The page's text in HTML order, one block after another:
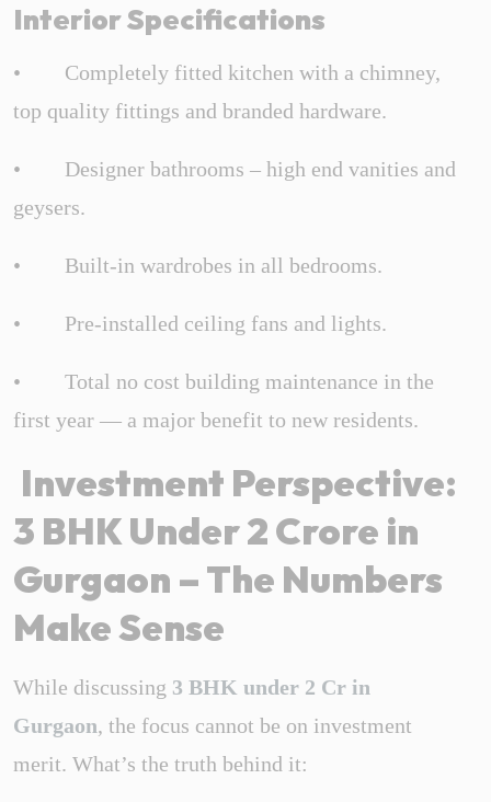
Interior Specifications
• Completely fitted kitchen with a chimney,
top quality fittings and branded hardware.
• Designer bathrooms – high end vanities and
geysers.
• Built-in wardrobes in all bedrooms.
• Pre-installed ceiling fans and lights.
• Total no cost building maintenance in the
first year — a major benefit to new residents.
Investment Perspective:
3 BHK Under 2 Crore in
Gurgaon – The Numbers
Make Sense
While discussing 3 BHK under 2 Cr in
Gurgaon, the focus cannot be on investment
merit. What’s the truth behind it: